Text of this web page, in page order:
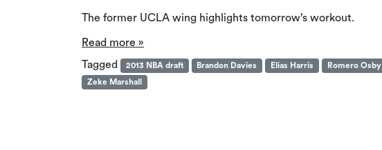
The former UCLA wing highlights tomorrow’s workout.
Read more »
Tagged
2013 NBA draft Brandon Davies Elias Harris Romero Osby
Zeke Marshall